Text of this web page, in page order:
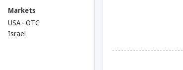
Markets
USA - OTC
Israel